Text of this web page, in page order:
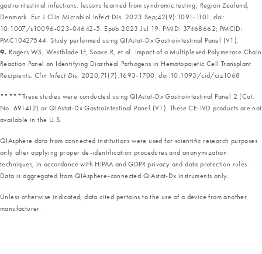
gastrointestinal infections: lessons learned from syndromic testing, Region Zealand,
Denmark. Eur J Clin Microbiol Infect Dis. 2023 Sep;42(9):1091-1101. doi:
10.1007/s10096-023-04642-5. Epub 2023 Jul 19. PMID: 37468662; PMCID:
PMC10427544. Study performed using QIAstat-Dx Gastrointestinal Panel (V1).
9. Rogers WS, Westblade LF, Soave R, et al. Impact of a Multiplexed Polymerase Chain
Reaction Panel on Identifying Diarrheal Pathogens in Hematopoietic Cell Transplant
Recipients. Clin Infect Dis. 2020;71(7):1693-1700. doi:10.1093/cid/ciz1068
*****These studies were conducted using QIAstat-Dx Gastrointestinal Panel 2 (Cat.
No. 691412) or QIAstat-Dx Gastrointestinal Panel (V1). These CE-IVD products are not
available in the U.S.
QIAsphere data from connected institutions were used for scientific research purposes
only after applying proper de-identification procedures and anonymization
techniques, in accordance with HIPAA and GDPR privacy and data protection rules.
Data is aggregated from QIAsphere-connected QIAstat-Dx instruments only.
Unless otherwise indicated, data cited pertains to the use of a device from another
manufacturer.